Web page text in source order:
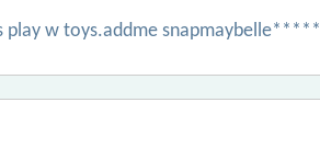
play w toys.addme snapmaybelle*****